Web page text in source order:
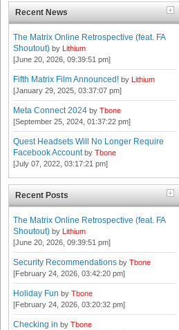
Recent News
The Matrix Online Retrospective (feat. FA
Shoutout) by Lithium
[June 20, 2026, 09:39:51 pm]
Fifth Matrix Film Announced! by Lithium
[January 29, 2025, 03:37:07 pm]
Meta Connect 2024 by Tbone
[September 25, 2024, 01:37:22 pm]
Quest Headsets Will No Longer Require
Facebook Account by Tbone
[July 07, 2022, 03:17:21 pm]
Recent Posts
The Matrix Online Retrospective (feat. FA
Shoutout) by Lithium
[June 20, 2026, 09:39:51 pm]
Security Recommendations by Tbone
[February 24, 2026, 03:42:20 pm]
Holiday Fun by Tbone
[February 24, 2026, 03:20:32 pm]
Checking in by Tbone